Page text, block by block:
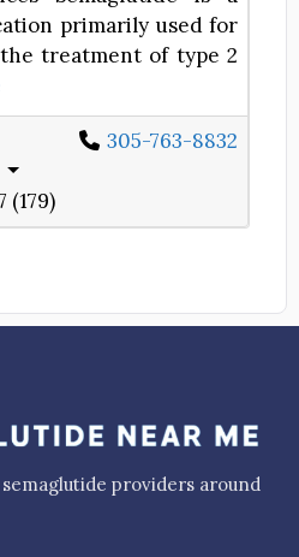
primarily used for
treatment of type 2
305-763-8832
(179)
providers around